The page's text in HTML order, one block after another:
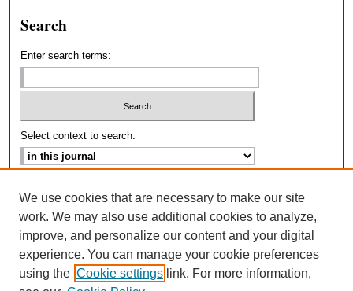
Search
Enter search terms:
Select context to search:
ISSN: 2693-2229
We use cookies that are necessary to make our site
work. We may also use additional cookies to analyze,
improve, and personalize our content and your digital
experience. You can manage your cookie preferences
using the Cookie settings link. For more information,